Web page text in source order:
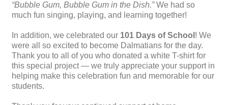
“Bubble Gum, Bubble Gum in the Dish.”We had so
much fun singing, playing, and learning together!
In addition, we celebrated our 101 Days of School ! We
were all so excited to become Dalmatians for the day.
Thank you to all of you who donated a white T-shirt for
this special project — we truly appreciate your support in
helping make this celebration fun and memorable for our
students.